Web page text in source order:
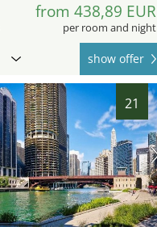
from 438,89 EUR
per room and night
show offer
21